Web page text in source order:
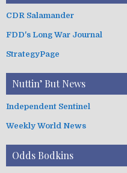
CDR Salamander
FDD's Long War Journal
StrategyPage
Nuttin’ But News
Independent Sentinel
Weekly World News
Odds Bodkins